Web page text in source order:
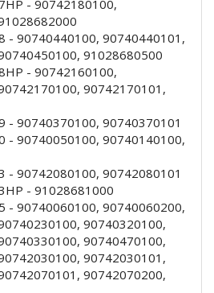
- 90742180100,
- 90740440100, 90740440101,
91028680500
- 90742160100,
90742170101,
- 90740370100, 90740370101
- 90740050100, 90740140100,
- 90742080100, 90742080101
- 91028681000
- 90740060100, 90740060200,
90740320100,
90740470100,
90742030101,
90742070200,